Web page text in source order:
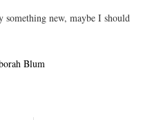
new, maybe I should
Blum